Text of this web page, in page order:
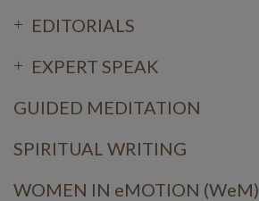
EDITORIALS
EXPERT SPEAK
GUIDED MEDITATION
SPIRITUAL WRITING
WOMEN IN eMOTION (WeM)